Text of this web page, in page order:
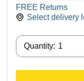
FREE Returns
Select delivery
Quantity: 1